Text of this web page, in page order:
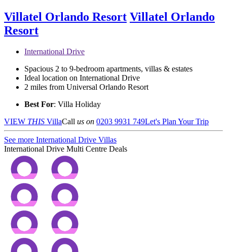
Villatel Orlando Resort Villatel Orlando
Resort
International Drive
Spacious 2 to 9-bedroom apartments, villas & estates
Ideal location on International Drive
2 miles from Universal Orlando Resort
Best For: Villa Holiday
VIEW THIS VillaCall us on 0203 9931 749Let's Plan Your Trip
See more International Drive Villas
International Drive Multi Centre Deals